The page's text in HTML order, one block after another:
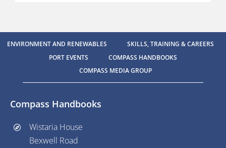
ENVIRONMENT AND RENEWABLES
SKILLS, TRAINING & CAREERS
PORT EVENTS
COMPASS HANDBOOKS
COMPASS MEDIA GROUP
Compass Handbooks
Wistaria House
Bexwell Road